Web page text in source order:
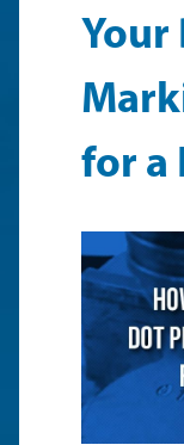
Your
for a